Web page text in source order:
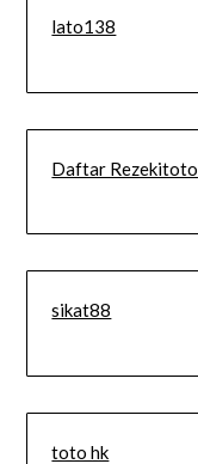
lato138
Daftar Rezekitoto
sikat88
toto hk